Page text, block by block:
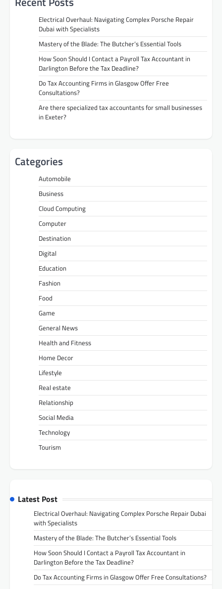
Electrical Overhaul: Navigating Complex Porsche Repair
Dubai with Specialists
Mastery of the Blade: The Butcher’s Essential Tools
How Soon Should I Contact a Payroll Tax Accountant in
Darlington Before the Tax Deadline?
Do Tax Accounting Firms in Glasgow Offer Free
Consultations?
Are there specialized tax accountants for small businesses
in Exeter?
Categories
Automobile
Business
Cloud Computing
Computer
Destination
Digital
Education
Fashion
Food
Game
General News
Health and Fitness
Home Decor
Lifestyle
Real estate
Relationship
Social Media
Technology
Tourism
Latest Post
Electrical Overhaul: Navigating Complex Porsche Repair Dubai
with Specialists
Mastery of the Blade: The Butcher’s Essential Tools
How Soon Should I Contact a Payroll Tax Accountant in
Darlington Before the Tax Deadline?
Do Tax Accounting Firms in Glasgow Offer Free Consultations?